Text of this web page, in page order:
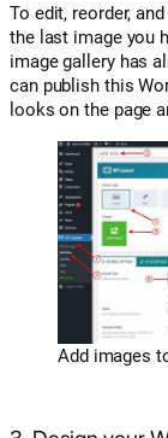
To edit, reorder,
the last image you
image gallery has
can publish this
looks on the page
Add images